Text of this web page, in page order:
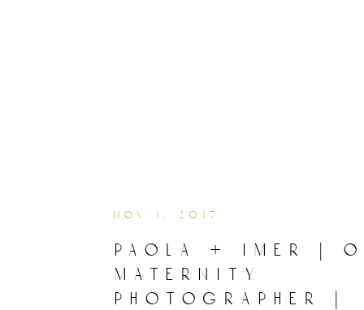
paola + imer |
maternity
photographer |
nov 1, 2017